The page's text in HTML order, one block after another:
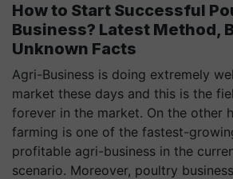
How to Start Successful
Business? Latest Method,
Unknown Facts
Agri-Business is doing extremely
market these days and this is the
forever in the market. On the other
farming is one of the fastest-
profitable agri-business in the
scenario. Moreover, poultry